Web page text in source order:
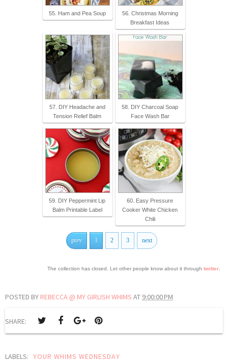
55. Ham and Pea Soup
56. Christmas Morning
Breakfast Ideas
57. DIY Headache and
Tension Relief Balm
58. DIY Charcoal Soap
Face Wash Bar
59. DIY Peppermint Lip
Balm Printable Label
60. Easy Pressure
Cooker White Chicken
Chili
prev 1 2 3 next
The collection has closed. Let other people know about it through twitter.
POSTED BY REBECCA @ MY GIRLISH WHIMS AT 9:00:00 PM
SHARE:
LABELS: YOUR WHIMS WEDNESDAY